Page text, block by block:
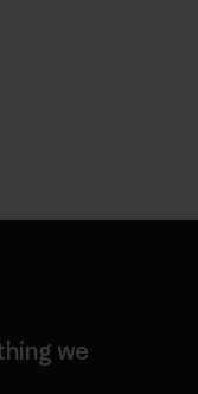
we